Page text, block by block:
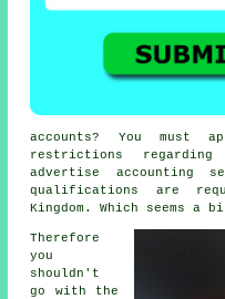
accounts? You must
restrictions
advertise accounting
qualifications
are
Kingdom. Which seems
Therefore
you
shouldn't
go with the